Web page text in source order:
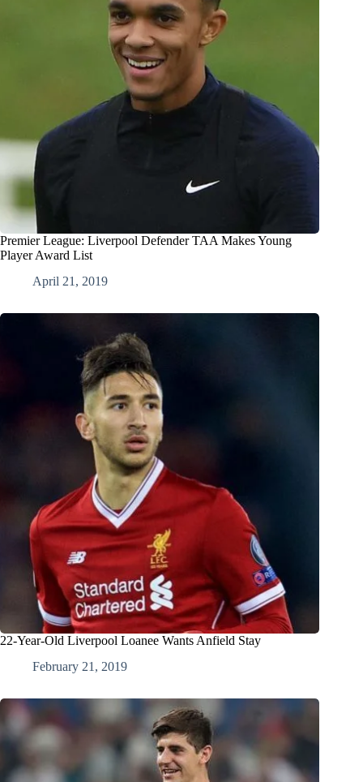
Premier League: Liverpool Defender TAA Makes Young
Player Award List
April 21, 2019
22-Year-Old Liverpool Loanee Wants Anfield Stay
February 21, 2019